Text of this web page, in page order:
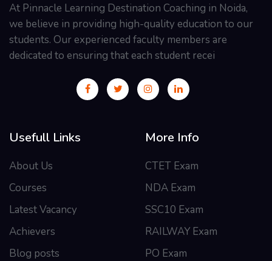
At Pinnacle Learning Destination Coaching in Noida,
we believe in providing high-quality education to our
students. Our experienced faculty members are
dedicated to ensuring that each student recei
Usefull Links
About Us
Courses
Latest Vacancy
Achievers
Blog posts
More Info
CTET Exam
NDA Exam
SSC10 Exam
RAILWAY Exam
PO Exam